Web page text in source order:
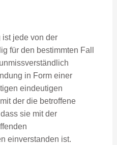
jede von der
für den bestimmten Fall
in Form einer
eindeutigen
der die betroffene
sie mit der
einverstanden ist.